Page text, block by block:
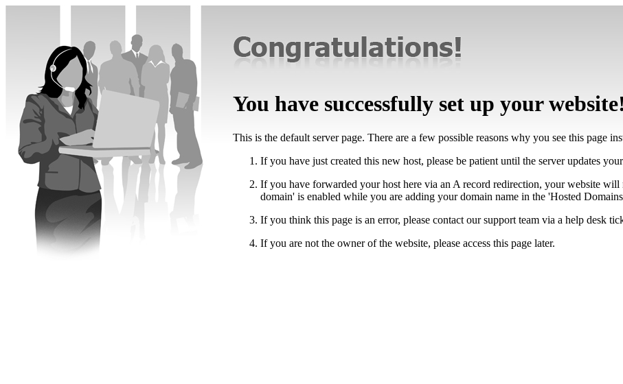
You have successfully set up your website!
This is the default server page. There are a few possible reasons why you see this page
If you have just created this new host, please be patient until the server updates
If you have forwarded your host here via an A record redirection, your website
domain' is enabled while you are adding your domain name in the 'Hosted
If you think this page is an error, please contact our support team via a help desk
If you are not the owner of the website, please access this page later.